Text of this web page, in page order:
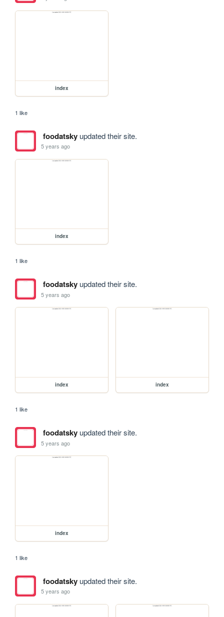
index
1 like
foodatskyupdated their site.
5 years ago
index
1 like
foodatskyupdated their site.
5 years ago
index index
1 like
foodatskyupdated their site.
5 years ago
index
1 like
foodatskyupdated their site.
5 years ago